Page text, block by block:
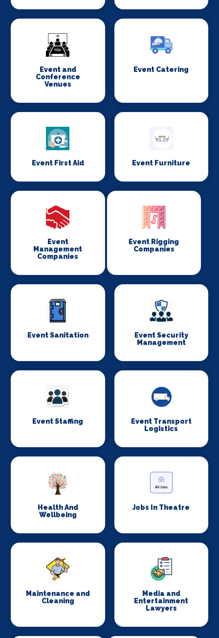
Event and
Conference
Venues
Event Catering
Event First Aid Event Furniture
Event
Management
Companies
Event Rigging
Companies
Event Sanitation
Event Security
Management
Event Staffing
Event Transport
Logistics
Health And
Wellbeing
Jobs In Theatre
Maintenance and
Cleaning
Media and
Entertainment
Lawyers